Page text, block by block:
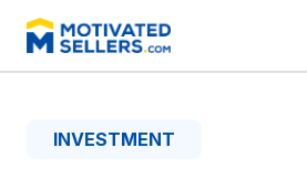
INVESTMENT